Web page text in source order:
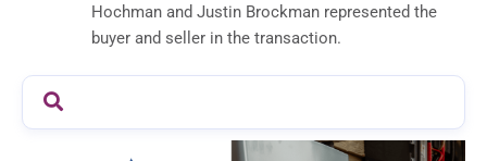
Hochman and Justin Brockman represented the
buyer and seller in the transaction.